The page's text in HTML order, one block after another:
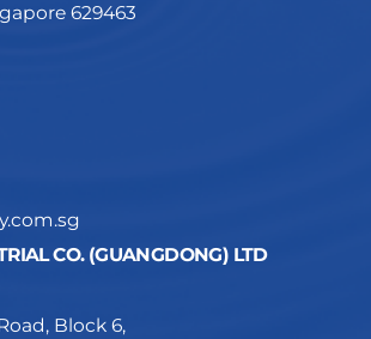
629463
CO. (GUANGDONG) LTD
Block 6,